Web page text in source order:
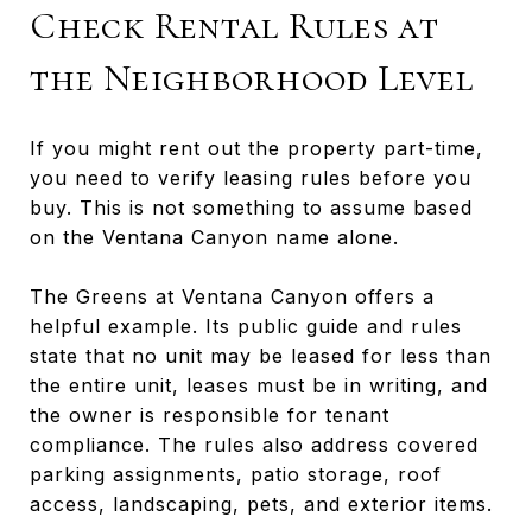
Check Rental Rules at
the Neighborhood Level
If you might rent out the property part-time,
you need to verify leasing rules before you
buy. This is not something to assume based
on the Ventana Canyon name alone.
The Greens at Ventana Canyon offers a
helpful example. Its public guide and rules
state that no unit may be leased for less than
the entire unit, leases must be in writing, and
the owner is responsible for tenant
compliance. The rules also address covered
parking assignments, patio storage, roof
access, landscaping, pets, and exterior items.